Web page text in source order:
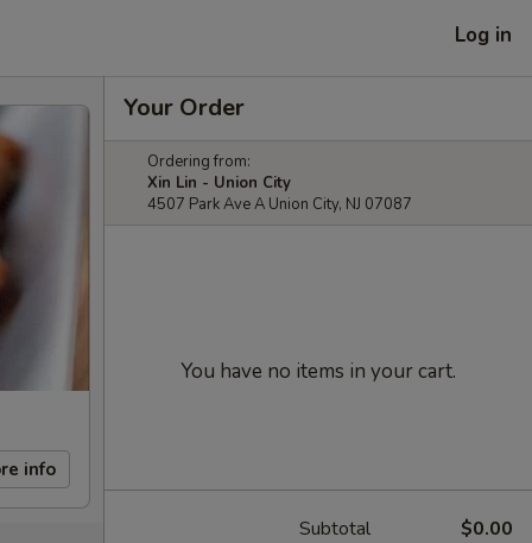
Log in
info
Your Order
Ordering from:
Xin Lin - Union City
4507 Park Ave A Union City, NJ 07087
You have no items in your cart.
Subtotal $0.00